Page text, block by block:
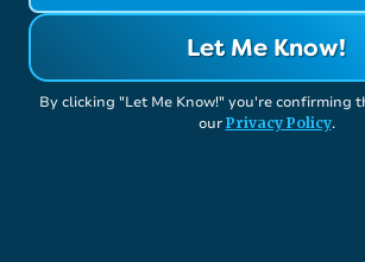
By clicking "Let Me Know!" you're confirming
our Privacy Policy.